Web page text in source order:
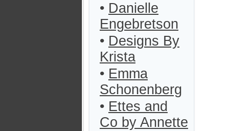
• Danielle
Engebretson
• Designs By
Krista
• Emma
Schonenberg
• Ettes and
Co by Annette